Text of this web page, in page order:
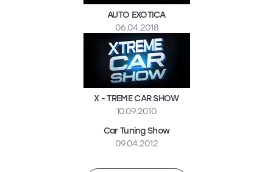
AUTO EXOTICA
06.04.2018
X - TREME CAR SHOW
10.09.2010
Car Tuning Show
09.04.2012